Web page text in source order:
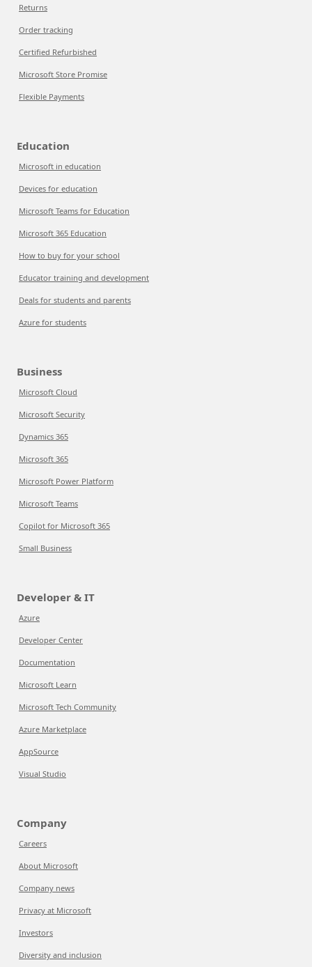
Returns
Order tracking
Certified Refurbished
Microsoft Store Promise
Flexible Payments
Education
Microsoft in education
Devices for education
Microsoft Teams for Education
Microsoft 365 Education
How to buy for your school
Educator training and development
Deals for students and parents
Azure for students
Business
Microsoft Cloud
Microsoft Security
Dynamics 365
Microsoft 365
Microsoft Power Platform
Microsoft Teams
Copilot for Microsoft 365
Small Business
Developer & IT
Azure
Developer Center
Documentation
Microsoft Learn
Microsoft Tech Community
Azure Marketplace
AppSource
Visual Studio
Company
Careers
About Microsoft
Company news
Privacy at Microsoft
Investors
Diversity and inclusion